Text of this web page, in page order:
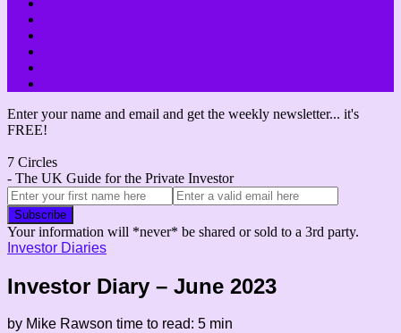
Enter your name and email and get the weekly newsletter... it's
FREE!
7 Circles
- The UK Guide for the Private Investor
Your information will *never* be shared or sold to a 3rd party.
Investor Diaries
Investor Diary – June 2023
by Mike Rawson time to read: 5 min